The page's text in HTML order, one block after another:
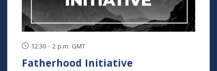
12:30 - 2 p.m. GMT
Fatherhood Initiative